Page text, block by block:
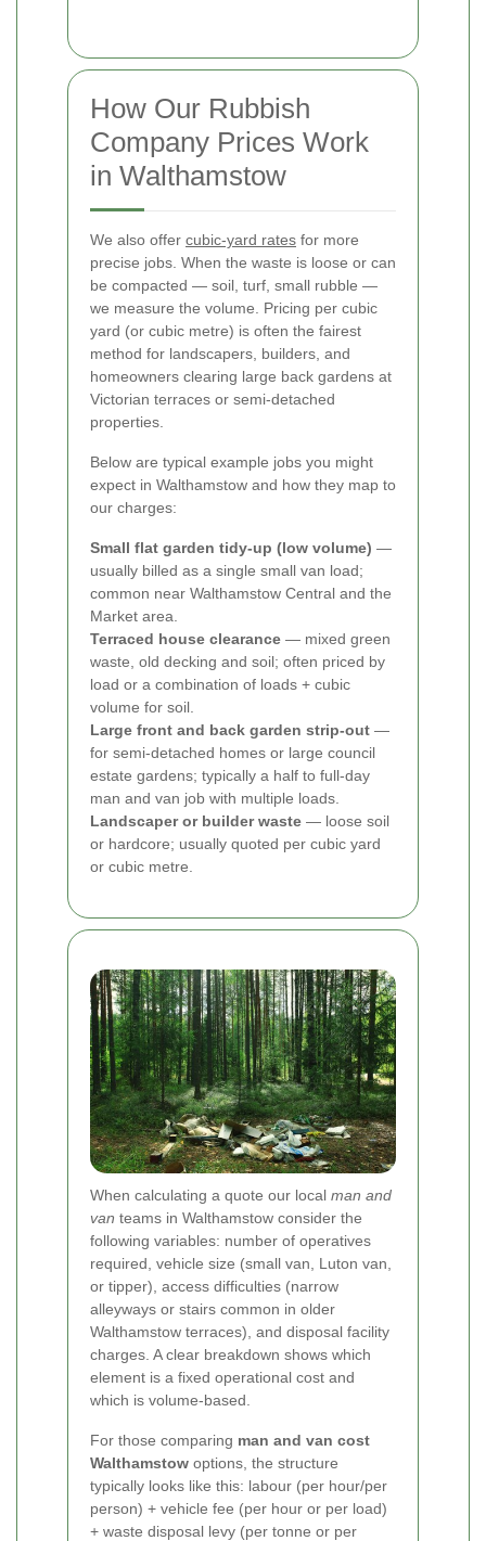
How Our Rubbish
Company Prices Work
in Walthamstow
We also offer cubic-yard rates for more
precise jobs. When the waste is loose or can
be compacted — soil, turf, small rubble —
we measure the volume. Pricing per cubic
yard (or cubic metre) is often the fairest
method for landscapers, builders, and
homeowners clearing large back gardens at
Victorian terraces or semi-detached
properties.
Below are typical example jobs you might
expect in Walthamstow and how they map to
our charges:
Small flat garden tidy-up (low volume) —
usually billed as a single small van load;
common near Walthamstow Central and the
Market area.
Terraced house clearance — mixed green
waste, old decking and soil; often priced by
load or a combination of loads + cubic
volume for soil.
Large front and back garden strip-out —
for semi-detached homes or large council
estate gardens; typically a half to full-day
man and van job with multiple loads.
Landscaper or builder waste — loose soil
or hardcore; usually quoted per cubic yard
or cubic metre.
When calculating a quote our local man and
van teams in Walthamstow consider the
following variables: number of operatives
required, vehicle size (small van, Luton van,
or tipper), access difficulties (narrow
alleyways or stairs common in older
Walthamstow terraces), and disposal facility
charges. A clear breakdown shows which
element is a fixed operational cost and
which is volume-based.
For those comparing man and van cost
Walthamstow options, the structure
typically looks like this: labour (per hour/per
person) + vehicle fee (per hour or per load)
+ waste disposal levy (per tonne or per